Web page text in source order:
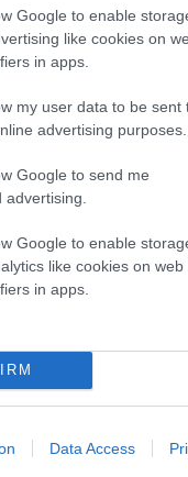
Google to enable
like cookies on
in apps.
my user data to be sent
advertising purposes.
Google to send me
Google to enable
like cookies on web
in apps.
Data Access
SIRE
JOSS
THORALDBY
TIPOLINA